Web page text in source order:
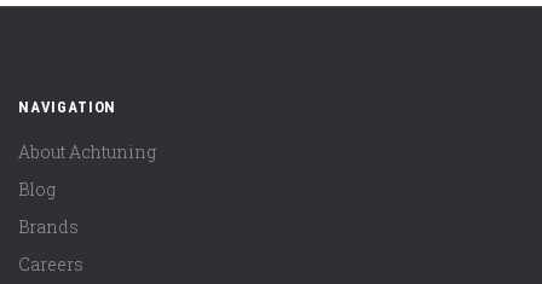
NAVIGATION
About Achtuning
Blog
Brands
Careers